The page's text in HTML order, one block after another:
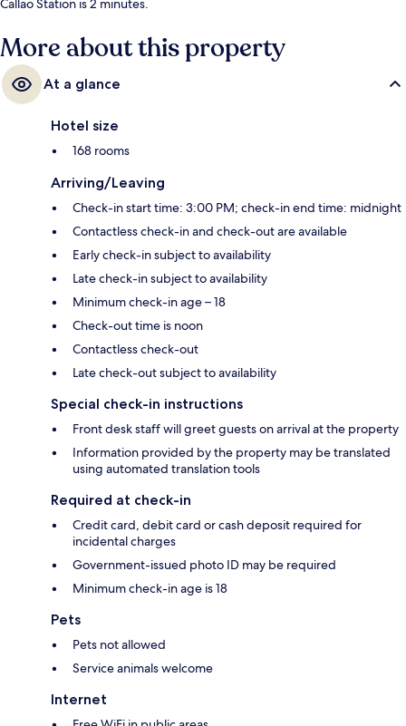
Callao Station is 2 minutes.
More about this property
At a glance
Hotel size
168 rooms
Arriving/Leaving
Check-in start time: 3:00 PM; check-in end time: midnight
Contactless check-in and check-out are available
Early check-in subject to availability
Late check-in subject to availability
Minimum check-in age – 18
Check-out time is noon
Contactless check-out
Late check-out subject to availability
Special check-in instructions
Front desk staff will greet guests on arrival at the property
Information provided by the property may be translated
using automated translation tools
Required at check-in
Credit card, debit card or cash deposit required for
incidental charges
Government-issued photo ID may be required
Minimum check-in age is 18
Pets
Pets not allowed
Service animals welcome
Internet